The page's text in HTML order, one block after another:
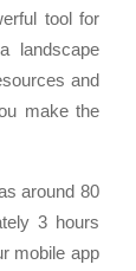
tool for
landscape
and
make the
around 80
3 hours
mobile app